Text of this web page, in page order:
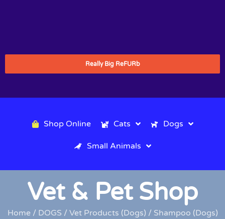
Really Big ReFURb
Shop Online Cats Dogs
Small Animals
Vet & Pet Shop
Home/ DOGS / Vet Products (Dogs) / Shampoo (Dogs)